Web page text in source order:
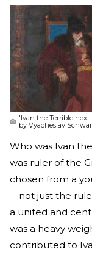
'Ivan the Terrible
by Vyacheslav
Who was Ivan
was ruler of the
chosen from a
—not just the
a united and
was a heavy
contributed to